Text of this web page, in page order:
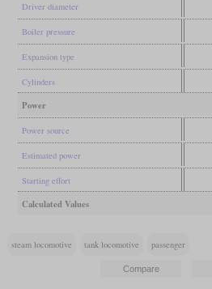
Driver diameter
Boiler pressure
Expansion type
Cylinders
Power
Power source
Estimated power
Starting effort
Calculated Values
steam locomotive tank locomotive passenger